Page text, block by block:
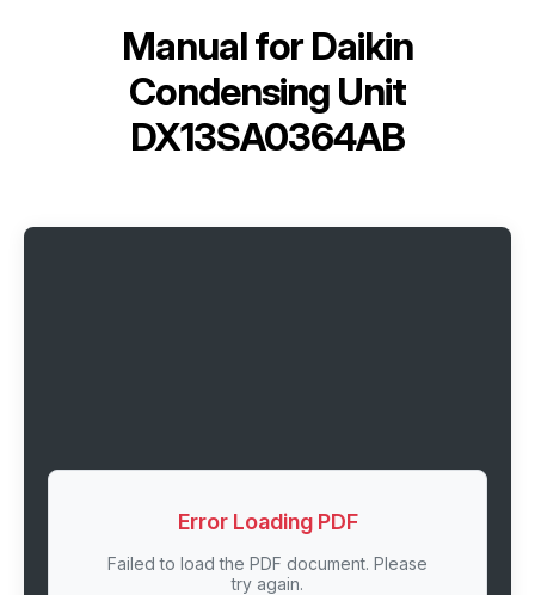
Manual for Daikin
Condensing Unit
DX13SA0364AB
Error Loading PDF
Failed to load the PDF document. Please
try again.